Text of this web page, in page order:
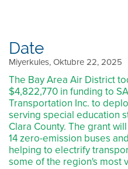
Date
Miyerkules, Oktubre 22, 2025
The Bay Area Air District
$4,822,770 in funding to
Transportation Inc. to
serving special education
Clara County. The grant
14 zero-emission buses
helping to electrify
some of the region's most